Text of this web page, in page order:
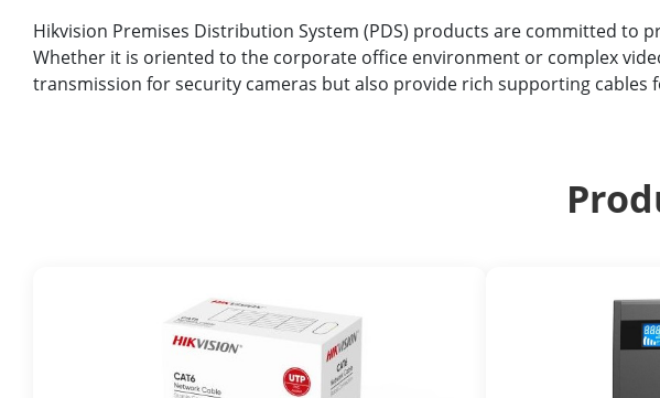
Hikvision Premises Distribution System (PDS) products are committed
Whether it is oriented to the corporate office environment or complex
transmission for security cameras but also provide rich supporting